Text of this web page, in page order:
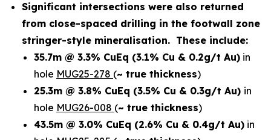
Significant intersections were also returned
from close-spaced drilling in the footwall zone
stringer-style mineralisation. These include:
35.7m @ 3.3% CuEq (3.1% Cu & 0.2g/t Au) in
hole MUG25-278 (~ true thickness)
25.3m @ 3.8% CuEq (3.5% Cu & 0.3g/t Au) in
hole MUG26-008 (~ true thickness)
43.5m @ 3.0% CuEq (2.6% Cu & 0.4g/t Au) in